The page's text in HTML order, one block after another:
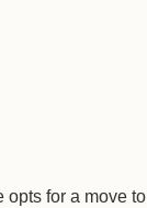
opts for a move to